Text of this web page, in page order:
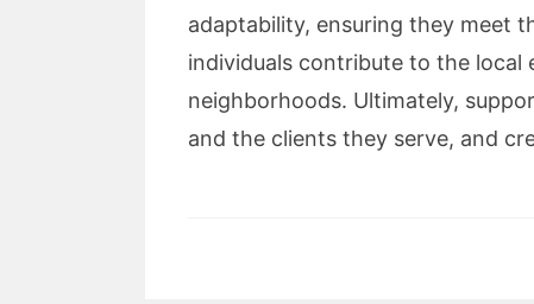
adaptability, ensuring they meet
individuals contribute to the local
neighborhoods. Ultimately,
and the clients they serve, and